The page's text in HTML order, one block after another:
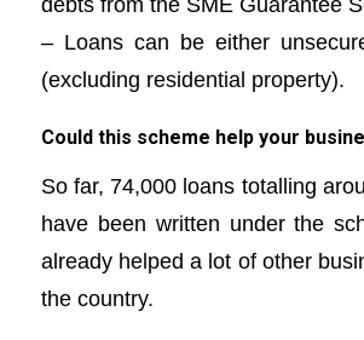
– Loans can be either
(excluding residential property).
Could this scheme help your
So far, 74,000 loans totalling
have been written under the
already helped a lot of other
the country.